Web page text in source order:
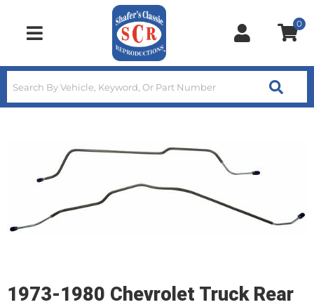
Toggle navigation
0
1973-1980 Chevrolet Truck Rear